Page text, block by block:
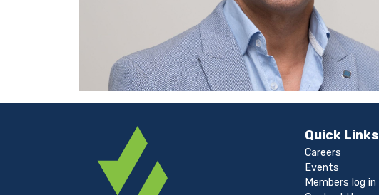
Quick Links
Careers
Events
Members log in